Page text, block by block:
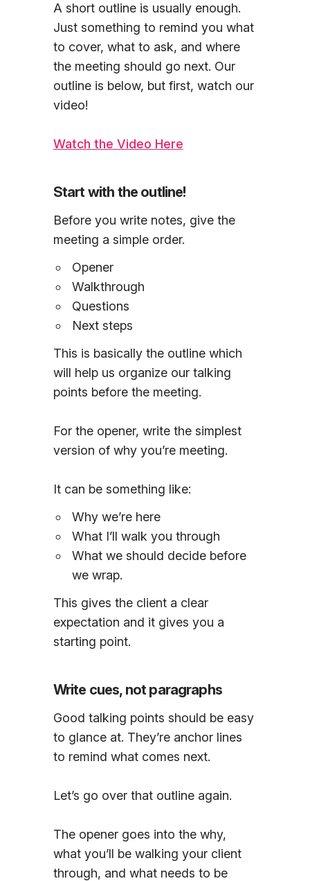
A short outline is usually enough.
Just something to remind you what
to cover, what to ask, and where
the meeting should go next. Our
outline is below, but first, watch our
video!
Watch the Video Here
Start with the outline!
Before you write notes, give the
meeting a simple order.
Opener
Walkthrough
Questions
Next steps
This is basically the outline which
will help us organize our talking
points before the meeting.
For the opener, write the simplest
version of why you’re meeting.
It can be something like:
Why we’re here
What I’ll walk you through
What we should decide before
we wrap.
This gives the client a clear
expectation and it gives you a
starting point.
Write cues, not paragraphs
Good talking points should be easy
to glance at. They’re anchor lines
to remind what comes next.
Let’s go over that outline again.
The opener goes into the why,
what you’ll be walking your client
through, and what needs to be